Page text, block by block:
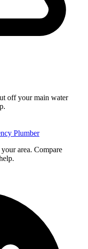
off your main water
Plumber
area. Compare